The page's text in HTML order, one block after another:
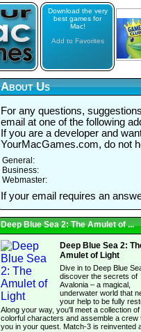
Download the very
best games for
Mac!
Add to Favorites
About Us
For any questions,
email at one of the following
If you are a developer and
YourMacGames.com, do not
General:
Business:
Webmaster:
If your email requires an
Deep Blue Sea 2: The Amulet of ...
Deep Blue Sea 2:
Amulet of Light
Dive in to Deep Blue
discover the secrets of
Avalonia – a magical,
underwater world that
your help to be fully
Along your way, you'll meet a collection of
colorful characters and assemble a crew
you in your quest. Match-3 is reinvented